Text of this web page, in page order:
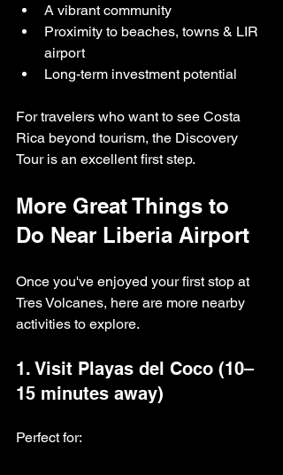
A vibrant community
Proximity to beaches, towns & LIR
airport
Long-term investment potential
For travelers who want to see Costa
Rica beyond tourism, the Discovery
Tour is an excellent first step.
More Great Things to
Do Near Liberia Airport
Once you've enjoyed your first stop at
Tres Volcanes, here are more nearby
activities to explore.
1. Visit Playas del Coco (10–
15 minutes away)
Perfect for: